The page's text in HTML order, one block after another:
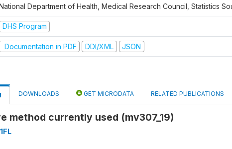
Department of Health, Medical Research Council, Statistics
DHS Program
Documentation in PDF DDI/XML JSON
DOWNLOADS GET MICRODATA RELATED PUBLICATIONS
method currently used (mv307_19)